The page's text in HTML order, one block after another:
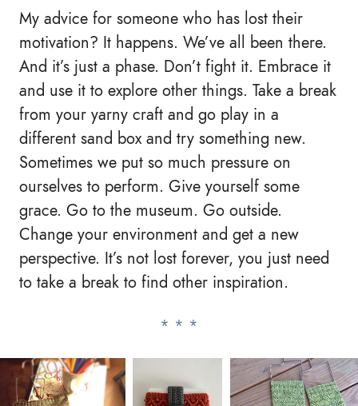
My advice for someone who has lost their
motivation? It happens. We’ve all been there.
And it’s just a phase. Don’t fight it. Embrace it
and use it to explore other things. Take a break
from your yarny craft and go play in a
different sand box and try something new.
Sometimes we put so much pressure on
ourselves to perform. Give yourself some
grace. Go to the museum. Go outside.
Change your environment and get a new
perspective. It’s not lost forever, you just need
to take a break to find other inspiration.